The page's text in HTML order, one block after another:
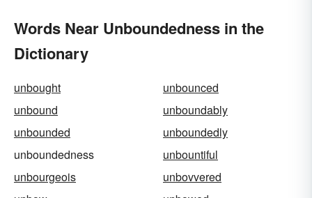
Words Near Unboundedness in the
Dictionary
unbought
unbounced
unbound
unboundably
unbounded
unboundedly
unboundedness
unbountiful
unbourgeois
unbovvered